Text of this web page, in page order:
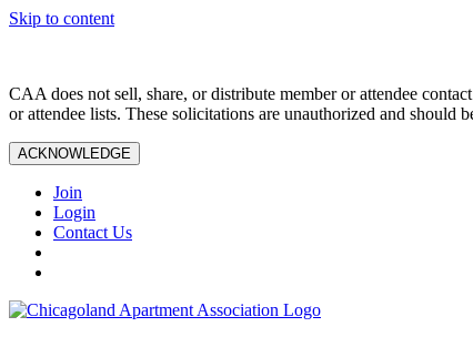
Skip to content
CAA does not sell, share, or distribute member or attendee
or attendee lists. These solicitations are unauthorized and should
ACKNOWLEDGE
Join
Login
Contact Us